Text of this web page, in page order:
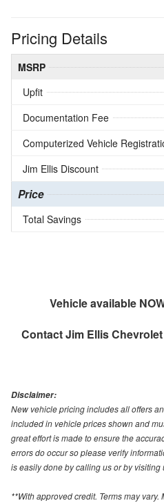
Pricing Details
MSRP
Upfit
Documentation Fee
Computerized Vehicle
Jim Ellis Discount
Price
Total Savings
Vehicle available
ContactJim Ellis
Disclaimer:
New vehicle pricing includes all offers
included in vehicle prices shown and
great effort is made to ensure the
errors do occur so please verify
is easily done by calling us or by visiting
**With approved credit. Terms may